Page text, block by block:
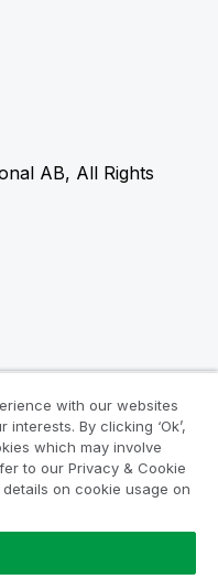
AB, All Rights
with our websites
By clicking ‘Ok’,
which may involve
to our Privacy & Cookie
details on cookie usage on